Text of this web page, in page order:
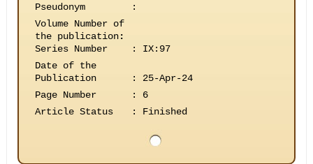
Pseudonym
:
Volume Number of
the publication:
Series Number
:
IX:97
Date of the
Publication
:
25-Apr-24
Page Number
:
6
Article Status
: Finished